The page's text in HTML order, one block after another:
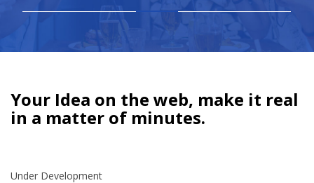
Your Idea on the web, make it real
in a matter of minutes.
Under Development